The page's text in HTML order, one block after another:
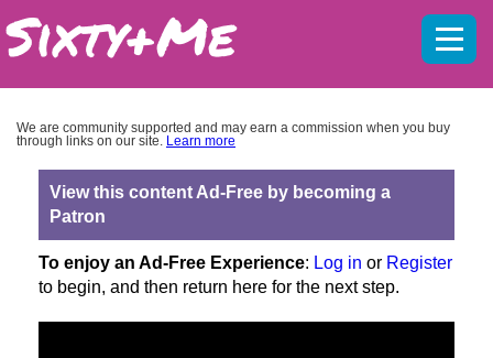
We are community supported and may earn a commission when you buy
through links on our site. Learn more
View this content Ad-Free by becoming a
Patron
To enjoy an Ad-Free Experience: Log in or Register
to begin, and then return here for the next step.